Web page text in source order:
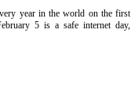
year in the world on the first
5 is a safe internet day,